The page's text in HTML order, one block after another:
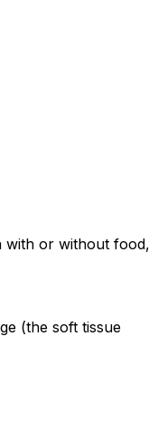
with or without food,
(the soft tissue